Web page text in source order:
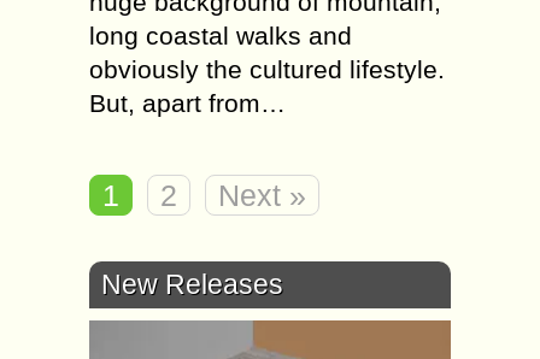
long coastal walks and
obviously the cultured lifestyle.
But, apart from…
1 2 Next »
New Releases